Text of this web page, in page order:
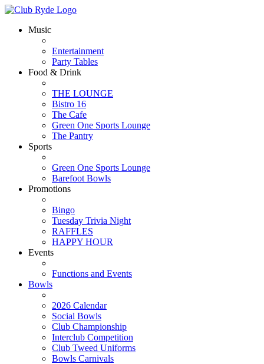
Music
Entertainment
Party Tables
Food & Drink
THE LOUNGE
Bistro 16
The Cafe
Green One Sports Lounge
The Pantry
Sports
Green One Sports Lounge
Barefoot Bowls
Promotions
Bingo
Tuesday Trivia Night
RAFFLES
HAPPY HOUR
Events
Functions and Events
Bowls
2026 Calendar
Social Bowls
Club Championship
Interclub Competition
Club Tweed Uniforms
Bowls Carnivals